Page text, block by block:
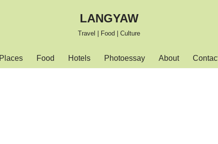
LANGYAW
Travel | Food | Culture
Places Food Hotels Photoessay About